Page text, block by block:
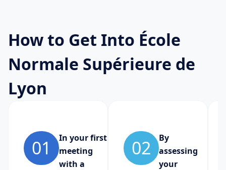
How to Get Into École
Normale Supérieure de
Lyon
01
In your first
meeting
with a
02
By
assessing
your